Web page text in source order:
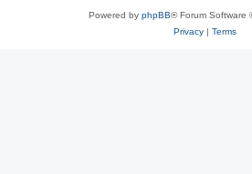
Powered by phpBB® Forum Software
Privacy| Terms